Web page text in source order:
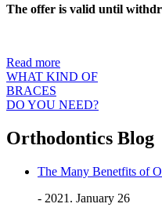
The offer is valid until
Read more
WHAT KIND OF
BRACES
DO YOU NEED?
Orthodontics Blog
The Many Benetfits of
- 2021. January 26